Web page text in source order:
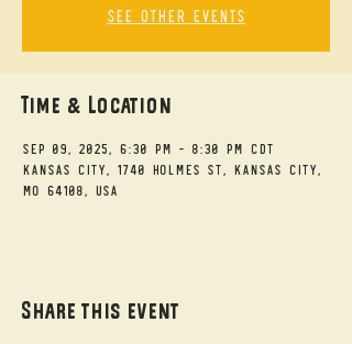
See other events
Time & Location
Sep 09, 2025, 6:30 PM – 8:30 PM CDT
Kansas City, 1740 Holmes St, Kansas City,
MO 64108, USA
Share this event